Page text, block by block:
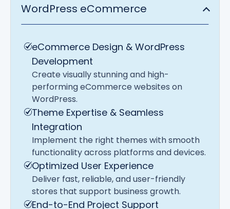
WordPress eCommerce
eCommerce Design & WordPress
Development
Create visually stunning and high-
performing eCommerce websites on
WordPress.
Theme Expertise & Seamless
Integration
Implement the right themes with smooth
functionality across platforms and devices.
Optimized User Experience
Deliver fast, reliable, and user-friendly
stores that support business growth.
End-to-End Project Support